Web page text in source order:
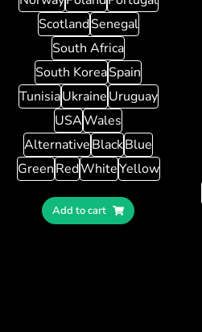
ScotlandSenegal
South Africa
South KoreaSpain
TunisiaUkraineUruguay
USAWales
AlternativeBlackBlue
GreenRedWhiteYellow
Add to cart